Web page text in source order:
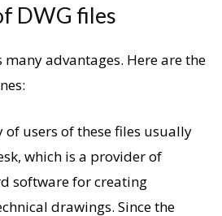
DWG files
many advantages. Here are the
of users of these files usually
which is a provider of
software for creating
drawings. Since the